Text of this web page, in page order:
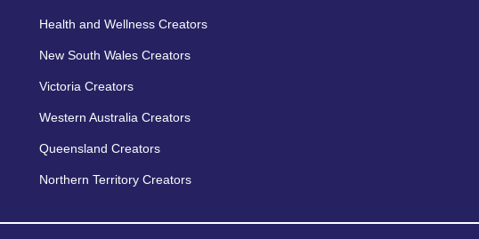
Health and Wellness Creators
New South Wales Creators
Victoria Creators
Western Australia Creators
Queensland Creators
Northern Territory Creators